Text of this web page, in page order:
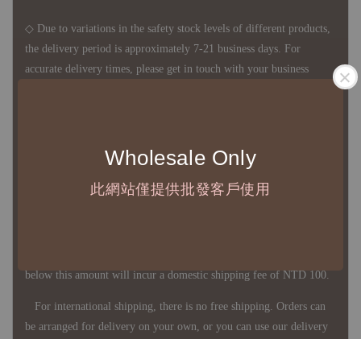
Wholesale Only
此網站僅提供批發客戶使用
◇ Due to variations in the safety stock levels of different products,
the delivery period is approximately 7-21 business days. For
accurate delivery times, please get in touch with your business
◇ Most products are imported through overseas procurement.
Except for product defects, orders cannot be canceled, returned, or
canceled after establishment. Your understanding is appreciated.
below this amount will incur a domestic shipping fee of NTD 100.
For international shipping, there is no free shipping. Orders can
be arranged for delivery on your own, or you can use our delivery